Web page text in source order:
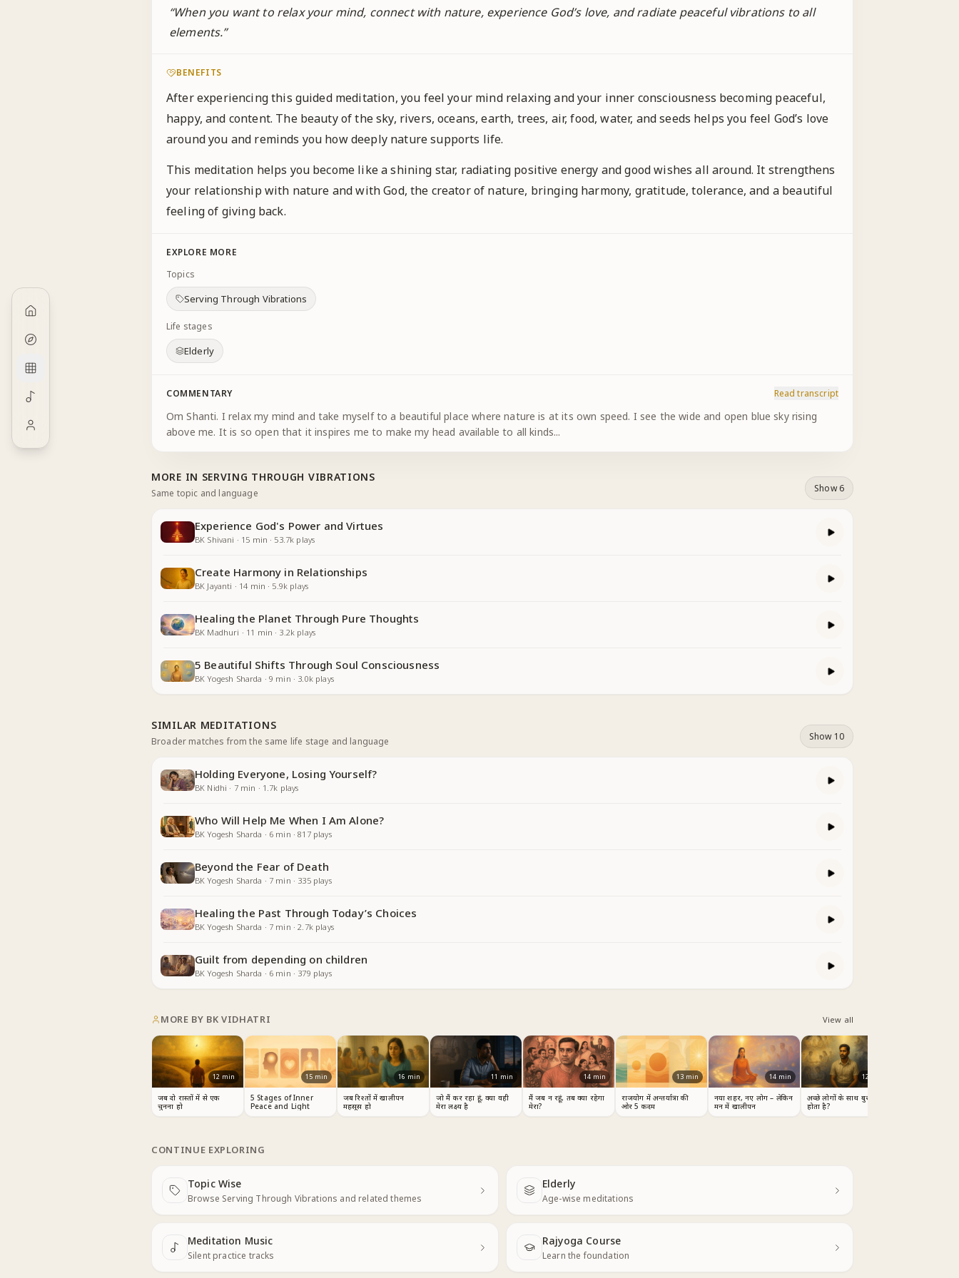
“When you want to relax your mind, connect with nature, experience God’s love, and radiate peaceful vibrations to all
elements.”
BENEFITS
After experiencing this guided meditation, you feel your mind relaxing and your inner consciousness becoming peaceful,
happy, and content. The beauty of the sky, rivers, oceans, earth, trees, air, food, water, and seeds helps you feel God’s love
around you and reminds you how deeply nature supports life.
This meditation helps you become like a shining star, radiating positive energy and good wishes all around. It strengthens
your relationship with nature and with God, the creator of nature, bringing harmony, gratitude, tolerance, and a beautiful
feeling of giving back.
EXPLORE MORE
Topics
Serving Through Vibrations
Life stages
Elderly
COMMENTARY Read transcript
Om Shanti. I relax my mind and take myself to a beautiful place where nature is at its own speed. I see the wide and open blue sky rising
above me. It is so open that it inspires me to make my head available to all kinds...
MORE IN SERVING THROUGH VIBRATIONS
Same topic and language Show 6
Experience God's Power and Virtues
BK Shivani · 15 min · 53.7k plays
Create Harmony in Relationships
BK Jayanti · 14 min · 5.9k plays
Healing the Planet Through Pure Thoughts
BK Madhuri · 11 min · 3.2k plays
5 Beautiful Shifts Through Soul Consciousness
BK Yogesh Sharda ·9 min · 3.0kplays
SIMILAR MEDITATIONS
Broader matches from the same life stage and language Show 10
Holding Everyone, Losing Yourself?
BK Nidhi · 7min · 1.7k plays
Who Will Help Me When I Am Alone?
BK Yogesh Sharda · 6 min ·817plays
Beyond the Fear of Death
BK Yogesh Sharda · 7 min · 335plays
Healing the Past Through Today’s Choices
BK Yogesh Sharda · 7 min ·2.7kplays
Guilt from depending on children
BK Yogesh Sharda · 6 min · 379 plays
MORE BY BK VIDHATRI View all
12 min
जब दो रास्तों में से एक
चुनना हो
15 min
5 Stages of Inner
Peace and Light
16 min
जब रिश्तों में खालीपन
महसूस हो
11 min
जो मैं कर रहा हूं, क्या वही
मेरा लक्ष्य है
14 min
मैं जब न रहूं, तब क्या रहेगा
मेरा?
13 min
राजयोग में अन्तर्यात्रा की
ओर 5 कदम
14 min
नया शहर, नए लोग – लेकिन
मन में खालीपन
12
अच्छे लोगों के साथ बुरा क्यों
होता है?
CONTINUE EXPLORING
Topic Wise
Browse Serving Through Vibrations and related themes
Next
Elderly
Age-wise meditations
Next
Meditation Music
Silent practice tracks
Next
Rajyoga Course
Learn the foundation